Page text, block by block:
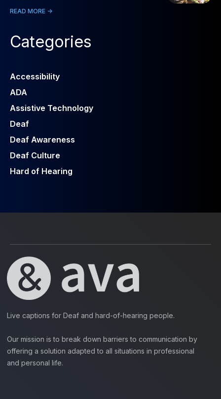
READ MORE ->
Categories
Accessibility
ADA
Assistive Technology
Deaf
Deaf Awareness
Deaf Culture
Hard of Hearing
Live captions for Deaf and hard-of-hearing people.
Our mission is to break down barriers to communication by
offering a solution adapted to all situations in professional
and personal life.